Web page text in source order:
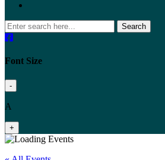
Search
Font Size
-
A
+